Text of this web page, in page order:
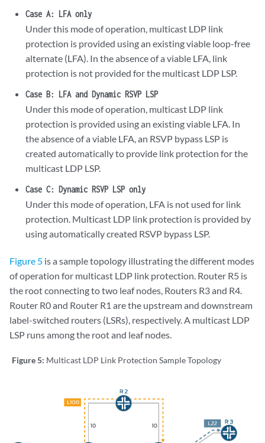
Case A: LFA only
Under this mode of operation, multicast LDP link
protection is provided using an existing viable loop-free
alternate (LFA). In the absence of a viable LFA, link
protection is not provided for the multicast LDP LSP.
Case B: LFA and Dynamic RSVP LSP
Under this mode of operation, multicast LDP link
protection is provided using an existing viable LFA. In
the absence of a viable LFA, an RSVP bypass LSP is
created automatically to provide link protection for the
multicast LDP LSP.
Case C: Dynamic RSVP LSP only
Under this mode of operation, LFA is not used for link
protection. Multicast LDP link protection is provided by
using automatically created RSVP bypass LSP.
Figure 5 is a sample topology illustrating the different modes
of operation for multicast LDP link protection. Router R5 is
the root connecting to two leaf nodes, Routers R3 and R4.
Router R0 and Router R1 are the upstream and downstream
label-switched routers (LSRs), respectively. A multicast LDP
LSP runs among the root and leaf nodes.
Figure 5: Multicast LDP Link Protection Sample Topology